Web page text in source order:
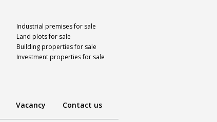
Industrial premises for sale
Land plots for sale
Building properties for sale
Investment properties for sale
Vacancy Contact us